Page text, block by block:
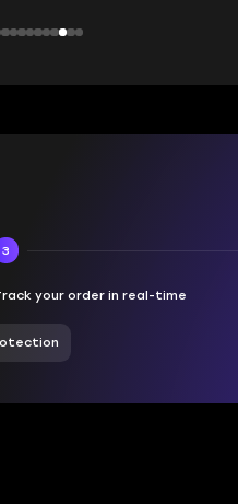
3
your order in real-time